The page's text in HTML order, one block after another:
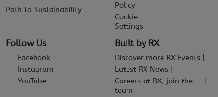
Path to Sustainability
Policy
Cookie
Settings
Follow Us
Facebook
Instagram
YouTube
Built by RX
Discover more RX Events
Latest RX News
Careers at RX, join the
team